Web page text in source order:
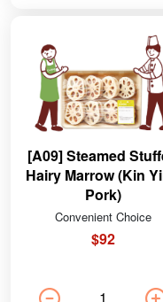
[A09] Steamed
Hairy Marrow (Kin
Pork)
Convenient Choice
$92